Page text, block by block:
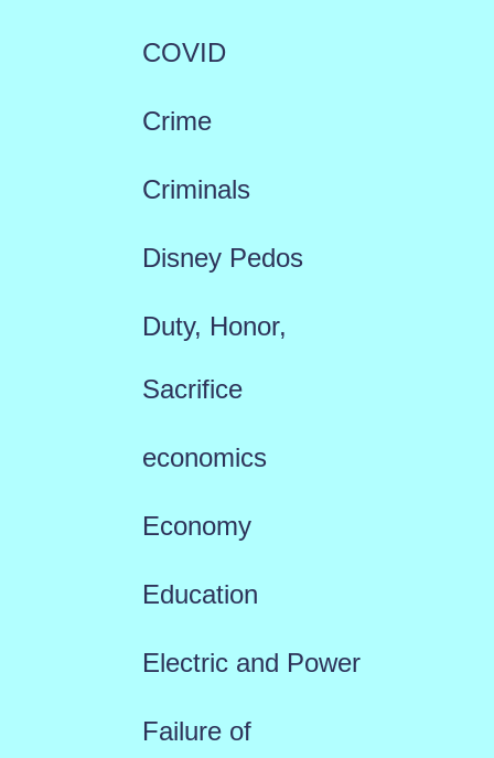
COVID
Crime
Criminals
Disney Pedos
Duty, Honor,
Sacrifice
economics
Economy
Education
Electric and Power
Failure of